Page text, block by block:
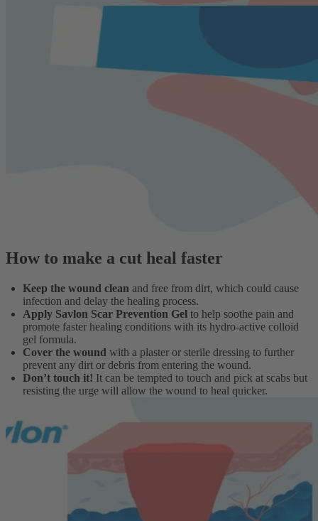
How to make a cut heal faster
Keep the wound clean and free from dirt, which could cause
infection and delay the healing process.
Apply Savlon Scar Prevention Gel to help soothe pain and
promote faster healing conditions with its hydro-active colloid
gel formula.
Cover the wound with a plaster or sterile dressing to further
prevent any dirt or debris from entering the wound.
Don’t touch it! It can be tempted to touch and pick at scabs but
resisting the urge will allow the wound to heal quicker.